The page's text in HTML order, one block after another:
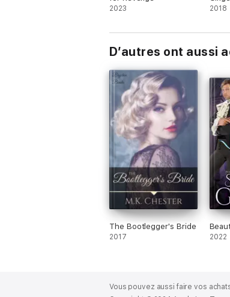
2023 2018
D’autres ont aussi
The Bootlegger's Bride
2017 2022
Vous pouvez aussi faire vos